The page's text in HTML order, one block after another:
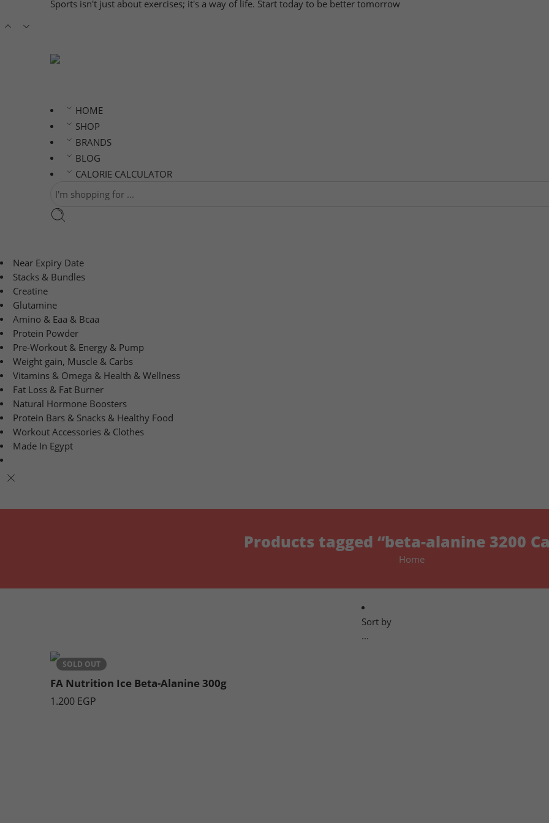
Sports isn't just about exercises; it's a way of life. Start today to be better tomorrow
HOME
SHOP
BRANDS
BLOG
CALORIE CALCULATOR
Near Expiry Date
Stacks & Bundles
Creatine
Glutamine
Amino & Eaa & Bcaa
Protein Powder
‏Pre-Workout & Energy & Pump
Weight gain, Muscle & Carbs
Vitamins & Omega & Health & Wellness
Fat Loss & Fat Burner
Natural Hormone Boosters
Protein Bars & Snacks & Healthy Food
Workout Accessories & Clothes
Made In Egypt
Products tagged “beta-alanine 3200
Home
Sort by
...
SOLD OUT
FA Nutrition Ice Beta-Alanine 300g
1.200 EGP